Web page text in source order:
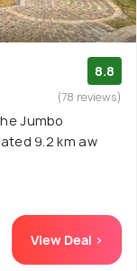
8.8
(78 reviews)
Jumbo
9.2 km aw
View Deal >